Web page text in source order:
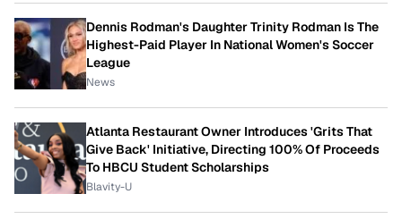
Dennis Rodman's Daughter Trinity Rodman Is The
Highest-Paid Player In National Women's Soccer
League
News
Atlanta Restaurant Owner Introduces 'Grits That
Give Back' Initiative, Directing 100% Of Proceeds
To HBCU Student Scholarships
Blavity-U